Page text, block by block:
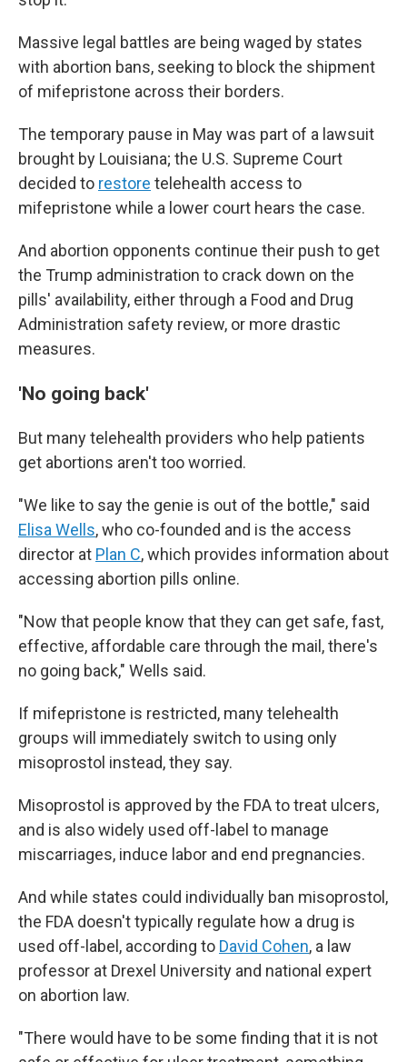
Massive legal battles are being waged by states
with abortion bans, seeking to block the shipment
of mifepristone across their borders.
The temporary pause in May was part of a lawsuit
brought by Louisiana; the U.S. Supreme Court
decided to restore telehealth access to
mifepristone while a lower court hears the case.
And abortion opponents continue their push to get
the Trump administration to crack down on the
pills' availability, either through a Food and Drug
Administration safety review, or more drastic
measures.
'No going back'
But many telehealth providers who help patients
get abortions aren't too worried.
"We like to say the genie is out of the bottle," said
Elisa Wells, who co-founded and is the access
director at Plan C, which provides information about
accessing abortion pills online.
"Now that people know that they can get safe, fast,
effective, affordable care through the mail, there's
no going back," Wells said.
If mifepristone is restricted, many telehealth
groups will immediately switch to using only
misoprostol instead, they say.
Misoprostol is approved by the FDA to treat ulcers,
and is also widely used off-label to manage
miscarriages, induce labor and end pregnancies.
And while states could individually ban misoprostol,
the FDA doesn't typically regulate how a drug is
used off-label, according to David Cohen, a law
professor at Drexel University and national expert
on abortion law.
"There would have to be some finding that it is not